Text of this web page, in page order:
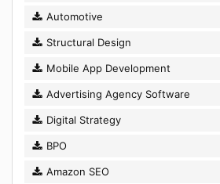
Automotive
Structural Design
Mobile App Development
Advertising Agency Software
Digital Strategy
BPO
Amazon SEO